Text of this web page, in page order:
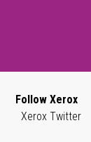
Follow Xerox
Xerox Twitter